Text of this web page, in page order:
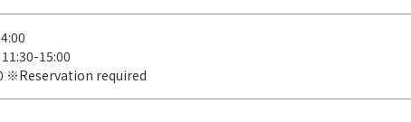
15:00
※Reservation required